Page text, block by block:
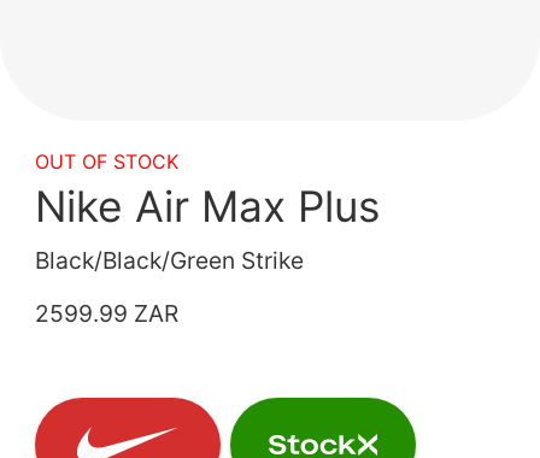
OUT OF STOCK
Nike Air Max Plus
Black/Black/Green Strike
2599.99 ZAR